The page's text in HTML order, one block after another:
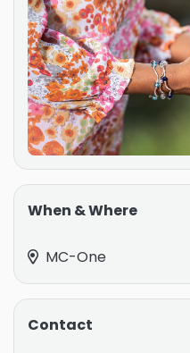
When & Where
MC-One
Contact